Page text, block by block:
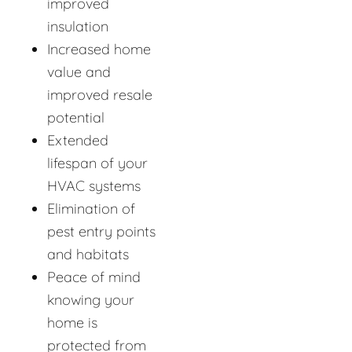
insulation
Increased home
value and
improved resale
potential
Extended
lifespan of your
HVAC systems
Elimination of
pest entry points
and habitats
Peace of mind
knowing your
home is
protected from